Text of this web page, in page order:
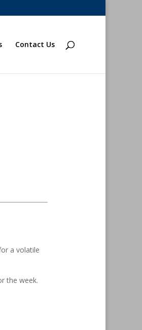
Contact Us
a volatile
the week.